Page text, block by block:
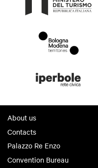
About us
Contacts
Palazzo Re Enzo
Convention Bureau